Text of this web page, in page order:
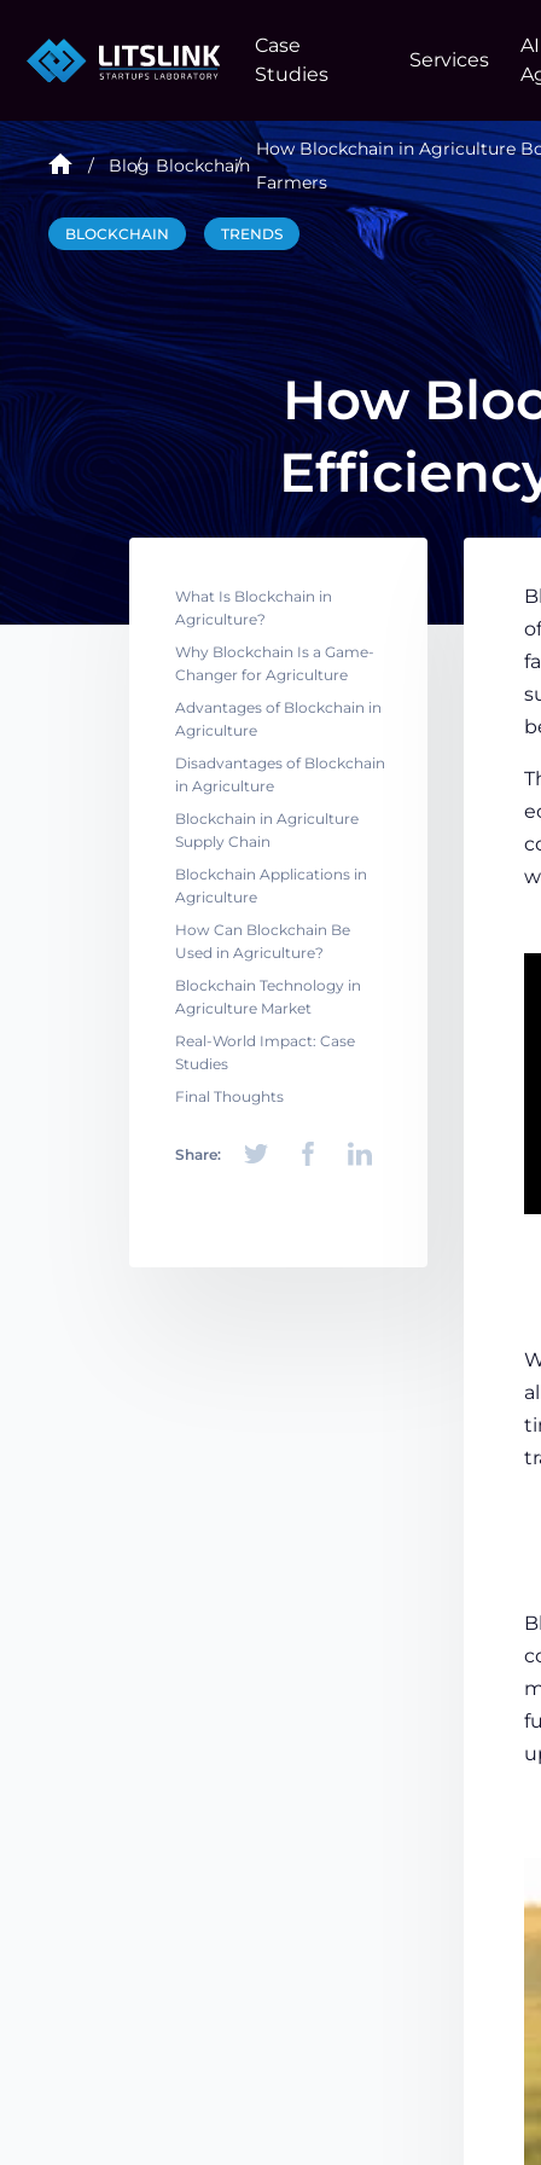
Case
Studies
Services
AI
Blog Blockchain
How Blockchain in Agriculture
Farmers
BLOCKCHAIN TRENDS
How
What Is Blockchain in
Agriculture?
Why Blockchain Is a Game-
Changer for Agriculture
Advantages of Blockchain in
Agriculture
Disadvantages of Blockchain
in Agriculture
Blockchain in Agriculture
Supply Chain
Blockchain Applications in
Agriculture
How Can Blockchain Be
Used in Agriculture?
Blockchain Technology in
Agriculture Market
Real-World Impact: Case
Studies
Final Thoughts
Share: